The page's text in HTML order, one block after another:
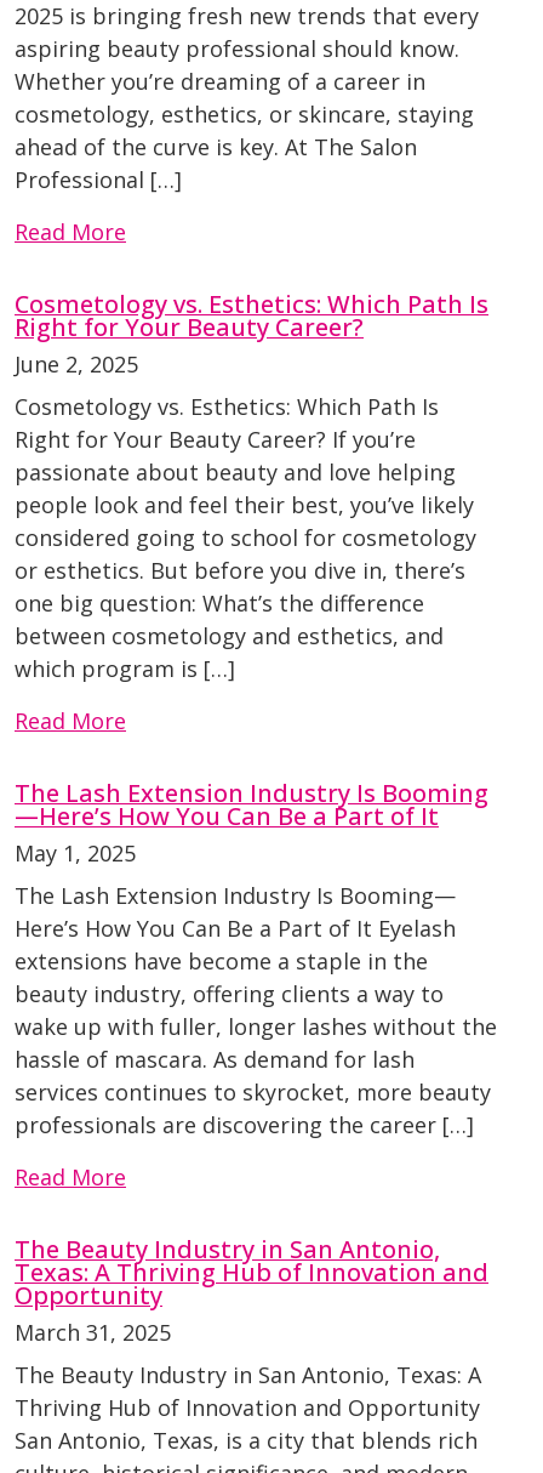
2025 is bringing fresh new trends that every
aspiring beauty professional should know.
Whether you’re dreaming of a career in
cosmetology, esthetics, or skincare, staying
ahead of the curve is key. At The Salon
Professional […]
Read More
Cosmetology vs. Esthetics: Which Path Is
Right for Your Beauty Career?
June 2, 2025
Cosmetology vs. Esthetics: Which Path Is
Right for Your Beauty Career? If you’re
passionate about beauty and love helping
people look and feel their best, you’ve likely
considered going to school for cosmetology
or esthetics. But before you dive in, there’s
one big question: What’s the difference
between cosmetology and esthetics, and
which program is […]
Read More
The Lash Extension Industry Is Booming
—Here’s How You Can Be a Part of It
May 1, 2025
The Lash Extension Industry Is Booming—
Here’s How You Can Be a Part of It Eyelash
extensions have become a staple in the
beauty industry, offering clients a way to
wake up with fuller, longer lashes without the
hassle of mascara. As demand for lash
services continues to skyrocket, more beauty
professionals are discovering the career […]
Read More
The Beauty Industry in San Antonio,
Texas: A Thriving Hub of Innovation and
Opportunity
March 31, 2025
The Beauty Industry in San Antonio, Texas: A
Thriving Hub of Innovation and Opportunity
San Antonio, Texas, is a city that blends rich